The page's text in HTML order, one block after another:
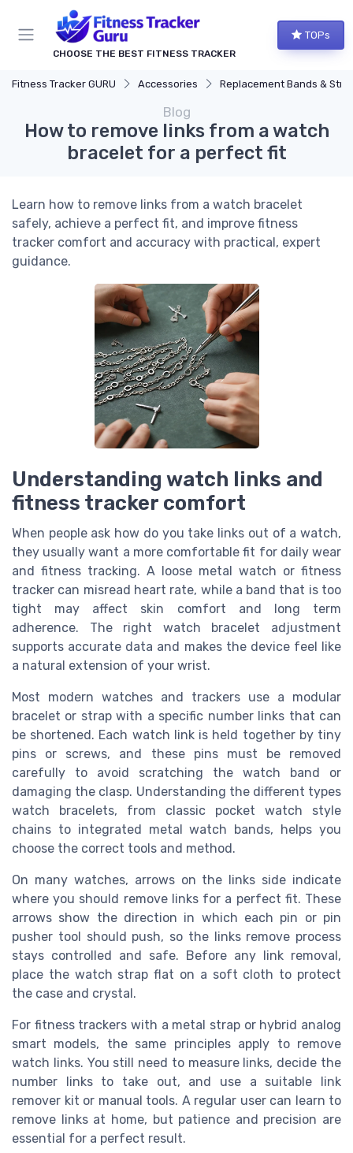
CHOOSE THE BEST FITNESS TRACKER
TOPs
Fitness Tracker GURU Accessories Replacement Bands & Straps
Blog
How to remove links from a watch
bracelet for a perfect fit
Learn how to remove links from a watch bracelet
safely, achieve a perfect fit, and improve fitness
tracker comfort and accuracy with practical, expert
guidance.
Understanding watch links and
fitness tracker comfort
When people ask how do you take links out of a watch,
they usually want a more comfortable fit for daily wear
and fitness tracking. A loose metal watch or fitness
tracker can misread heart rate, while a band that is too
tight may affect skin comfort and long term
adherence. The right watch bracelet adjustment
supports accurate data and makes the device feel like
a natural extension of your wrist.
Most modern watches and trackers use a modular
bracelet or strap with a specific number links that can
be shortened. Each watch link is held together by tiny
pins or screws, and these pins must be removed
carefully to avoid scratching the watch band or
damaging the clasp. Understanding the different types
watch bracelets, from classic pocket watch style
chains to integrated metal watch bands, helps you
choose the correct tools and method.
On many watches, arrows on the links side indicate
where you should remove links for a perfect fit. These
arrows show the direction in which each pin or pin
pusher tool should push, so the links remove process
stays controlled and safe. Before any link removal,
place the watch strap flat on a soft cloth to protect
the case and crystal.
For fitness trackers with a metal strap or hybrid analog
smart models, the same principles apply to remove
watch links. You still need to measure links, decide the
number links to take out, and use a suitable link
remover kit or manual tools. A regular user can learn to
remove links at home, but patience and precision are
essential for a perfect result.